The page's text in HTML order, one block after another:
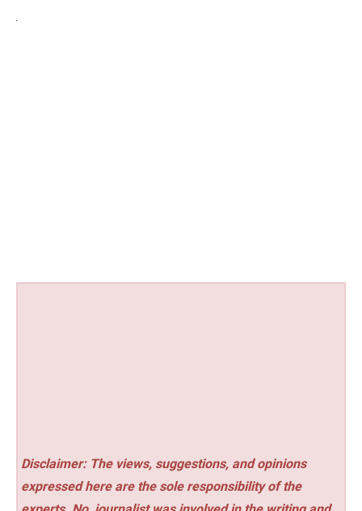
Disclaimer: The views, suggestions, and opinions
expressed here are the sole responsibility of the